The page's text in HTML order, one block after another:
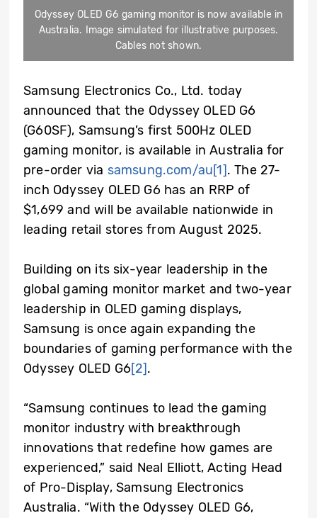
Odyssey OLED G6 gaming monitor is now available in
Australia. Image simulated for illustrative purposes.
Cables not shown.
Samsung Electronics Co., Ltd. today
announced that the Odyssey OLED G6
(G60SF), Samsung’s first 500Hz OLED
gaming monitor, is available in Australia for
pre-order via samsung.com/au[1]. The 27-
inch Odyssey OLED G6 has an RRP of
$1,699 and will be available nationwide in
leading retail stores from August 2025.
Building on its six-year leadership in the
global gaming monitor market and two-year
leadership in OLED gaming displays,
Samsung is once again expanding the
boundaries of gaming performance with the
Odyssey OLED G6[2].
“Samsung continues to lead the gaming
monitor industry with breakthrough
innovations that redefine how games are
experienced,” said Neal Elliott, Acting Head
of Pro-Display, Samsung Electronics
Australia. “With the Odyssey OLED G6,